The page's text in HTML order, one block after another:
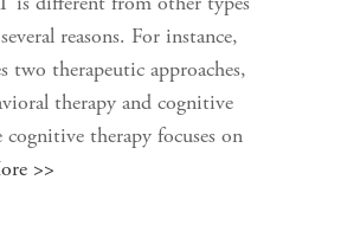
is different from other types
reasons. For instance,
two therapeutic approaches,
therapy and cognitive
therapy focuses on
>>